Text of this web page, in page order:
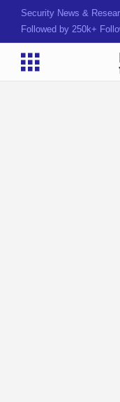
Security News &
Followed by 250k+